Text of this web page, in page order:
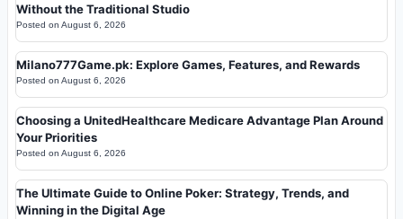
Without the Traditional Studio
Posted on August 6, 2026
Milano777Game.pk: Explore Games, Features, and Rewards
Posted on August 6, 2026
Choosing a UnitedHealthcare Medicare Advantage Plan Around
Your Priorities
Posted on August 6, 2026
The Ultimate Guide to Online Poker: Strategy, Trends, and
Winning in the Digital Age